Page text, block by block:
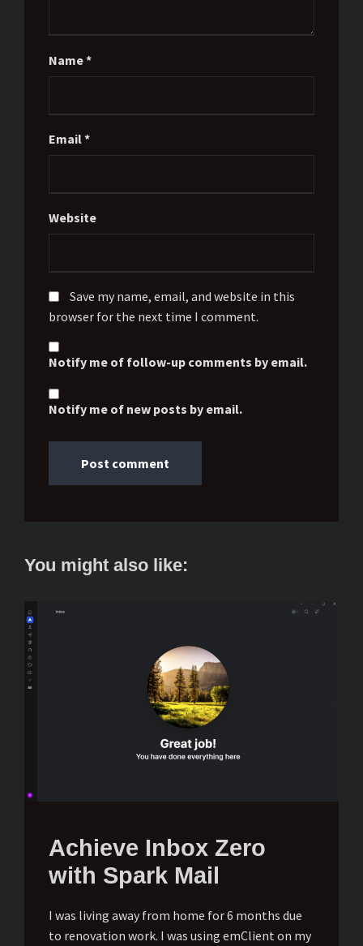
Name*
Email*
Website
Save my name, email, and website in this
browser for the next time I comment.
Notify me of follow-up comments by email.
Notify me of new posts by email.
You might also like:
Achieve Inbox Zero
with Spark Mail
I was living away from home for 6 months due
to renovation work. I was using emClient on my